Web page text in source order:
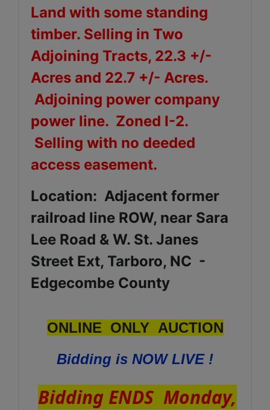
Land with some standing
timber. Selling in Two
Adjoining Tracts, 22.3 +/-
Acres and 22.7 +/- Acres.
Adjoining power company
power line. Zoned I-2.
Selling with no deeded
access easement.
Location: Adjacent former
railroad line ROW, near Sara
Lee Road & W. St. Janes
Street Ext, Tarboro, NC -
Edgecombe County
ONLINE ONLY AUCTION
Bidding is NOW LIVE !
Bidding ENDS Monday,